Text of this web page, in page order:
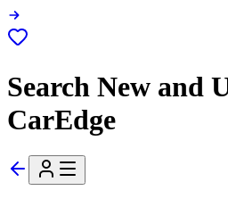
Search New and
CarEdge